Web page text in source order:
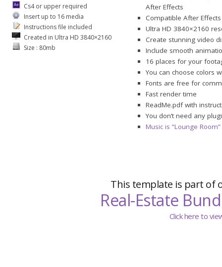
Cs4 or upper required
Insert up to 16 media
Instructions file included
Created in Ultra HD 3840×2160
Size : 80mb
After Effects
Compatible After
Ultra HD 3840×2160
Create stunning video
Include smooth
16 places for your
You can choose colors
Fonts are free for
Fast render time
ReadMe.pdf with
You don’t need any
Music is “Lounge
This template is part of
Real-Estate
Click here to